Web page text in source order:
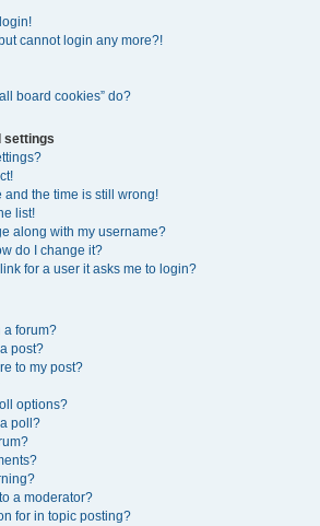
cannot login any more?!
board cookies” do?
settings
and the time is still wrong!
list!
along with my username?
do I change it?
for a user it asks me to login?
a forum?
post?
to my post?
options?
poll?
a moderator?
for in topic posting?